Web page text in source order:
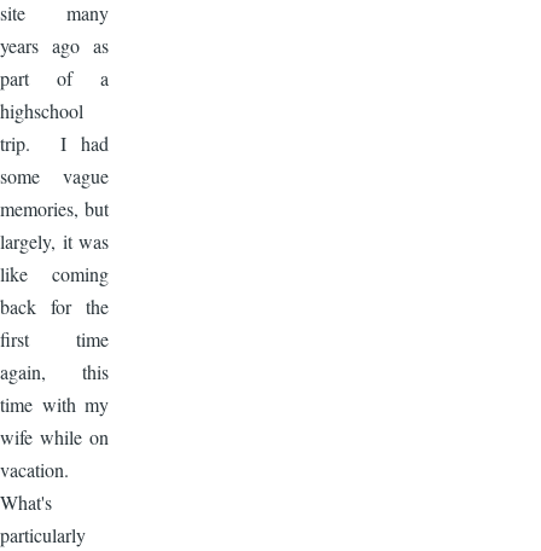
site many
years ago as
part of a
highschool
trip. I had
some vague
memories, but
largely, it was
like coming
back for the
first time
again, this
time with my
wife while on
vacation.
What's
particularly